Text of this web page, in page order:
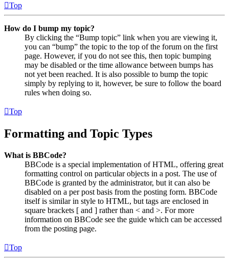
Top
How do I bump my topic?
By clicking the “Bump topic” link when you are viewing it,
you can “bump” the topic to the top of the forum on the first
page. However, if you do not see this, then topic bumping
may be disabled or the time allowance between bumps has
not yet been reached. It is also possible to bump the topic
simply by replying to it, however, be sure to follow the board
rules when doing so.
Top
Formatting and Topic Types
What is BBCode?
BBCode is a special implementation of HTML, offering great
formatting control on particular objects in a post. The use of
BBCode is granted by the administrator, but it can also be
disabled on a per post basis from the posting form. BBCode
itself is similar in style to HTML, but tags are enclosed in
square brackets [ and ] rather than < and >. For more
information on BBCode see the guide which can be accessed
from the posting page.
Top